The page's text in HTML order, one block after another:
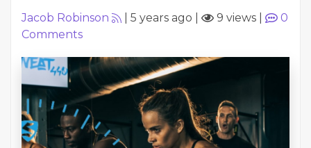
Jacob Robinson 5 years ago 9 views
0
Comments